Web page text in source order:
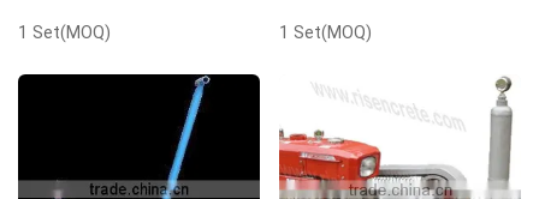
1 Set(MOQ) 1 Set(MOQ)